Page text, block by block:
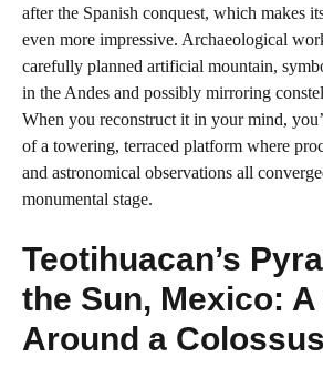
after the Spanish conquest, which makes
even more impressive. Archaeological
carefully planned artificial mountain,
in the Andes and possibly mirroring
When you reconstruct it in your mind,
of a towering, terraced platform where
and astronomical observations all
monumental stage.
Teotihuacan’s
the Sun, Mexico:
Around a Colossus